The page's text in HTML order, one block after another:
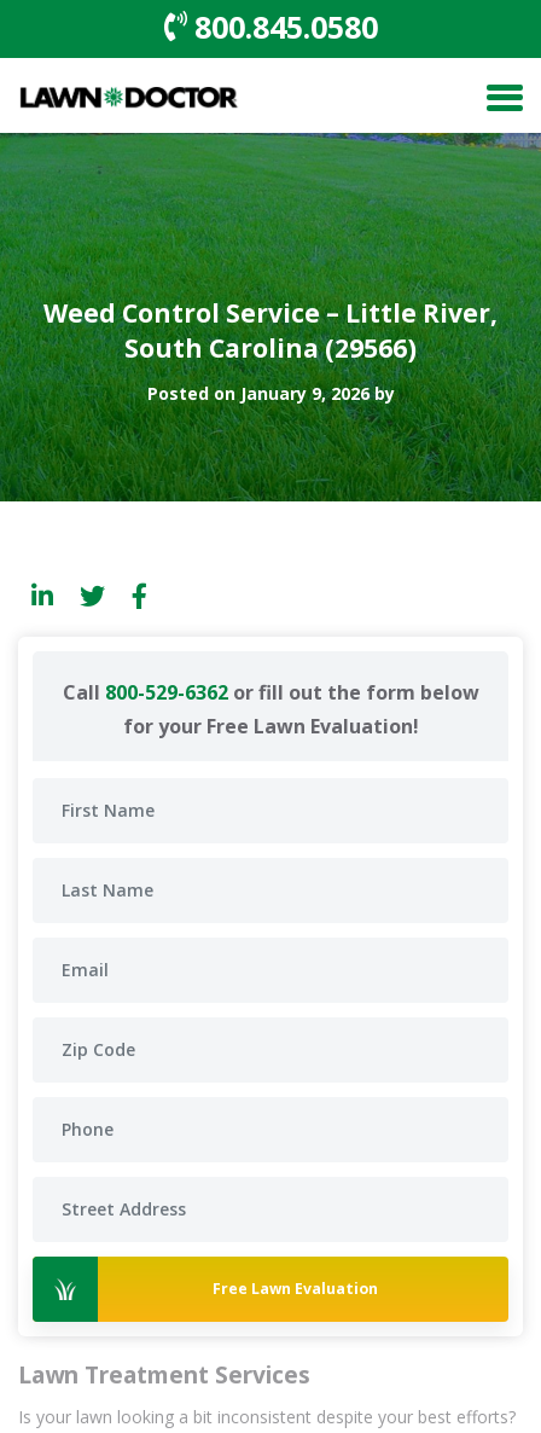
800.845.0580
Weed Control Service – Little River,
South Carolina (29566)
Posted on January 9, 2026 by
Call 800-529-6362or fill out the form below
for your Free Lawn Evaluation!
Free Lawn Evaluation
Lawn Treatment Services
Is your lawn looking a bit inconsistent despite your best efforts?